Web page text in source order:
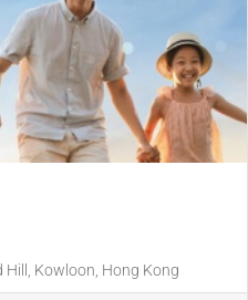
Hill, Kowloon, Hong Kong